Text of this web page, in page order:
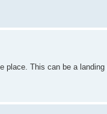
This can be a